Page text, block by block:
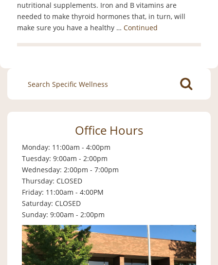
nutritional supplements. Iron and B vitamins are
needed to make thyroid hormones that, in turn, will
make sure you have a healthy … Continued
Search
for:
Office Hours
Monday: 11:00am - 4:00pm
Tuesday: 9:00am - 2:00pm
Wednesday: 2:00pm - 7:00pm
Thursday: CLOSED
Friday: 11:00am - 4:00PM
Saturday: CLOSED
Sunday: 9:00am - 2:00pm